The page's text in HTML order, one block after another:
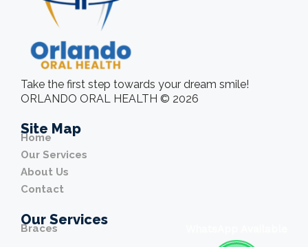
Take the first step towards your dream smile!
ORLANDO ORAL HEALTH © 2026
Site Map
Home
Our Services
About Us
Contact
Our Services
Braces